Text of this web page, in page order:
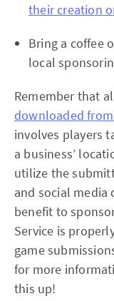
their creation
Bring a coffee
local
Remember that
downloaded
involves players
a business’
utilize the
and social media
benefit to
Service is
game
for more
this up!